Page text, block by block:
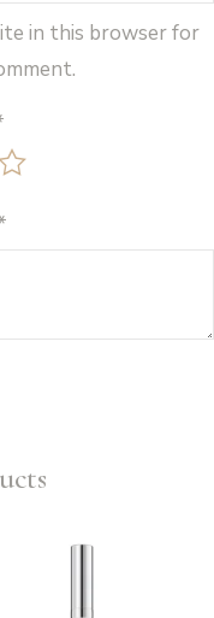
in this browser for